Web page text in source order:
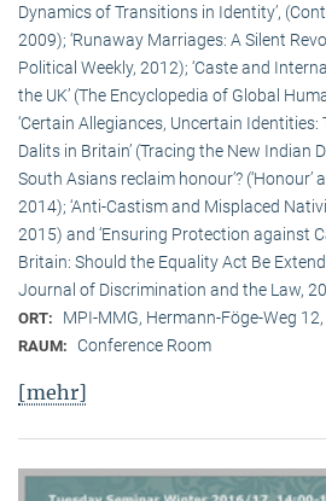
Dynamics of Transitions in Identity’,
2009); ‘Runaway Marriages: A Silent
Political Weekly, 2012); ‘Caste and
the UK’ (The Encyclopedia of Global
‘Certain Allegiances, Uncertain
Dalits in Britain’ (Tracing the New Indian
South Asians reclaim honour’? (‘Honour’
2014); ‘Anti-Castism and Misplaced
2015) and ‘Ensuring Protection against
Britain: Should the Equality Act Be
Journal of Discrimination and the Law,
ORT: MPI-MMG, Hermann-Föge-Weg
RAUM: Conference Room
[mehr]